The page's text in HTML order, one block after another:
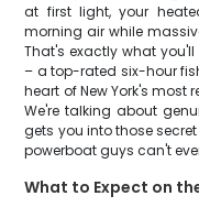
at first light, your
morning air while
That's exactly what you'll
– a top-rated six-hour
heart of New York's
We're talking about
gets you into those
powerboat guys can't
What to Expect on